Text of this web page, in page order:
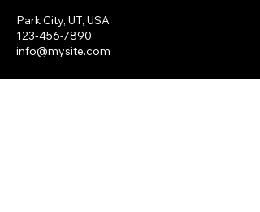
Park City, UT, USA
123-456-7890
info@mysite.com